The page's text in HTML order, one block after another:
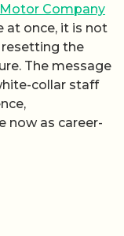
Company
at once, it is not
resetting the
The message
collar staff
now as career-